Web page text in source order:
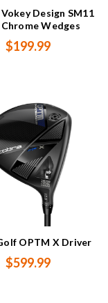
Design SM11
Wedges
$199.99
OPTM X Driver
$599.99